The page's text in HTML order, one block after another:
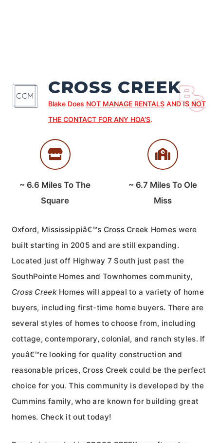
CROSS CREEK
Blake Does NOT MANAGE RENTALSAND IS NOT
THE CONTACT FOR ANY HOA’S.
~ 6.6 Miles To The
Square
~ 6.7 Miles To Ole
Miss
Oxford, Mississippiâ€™s Cross Creek Homes were
built starting in 2005 and are still expanding.
Located just off Highway 7 South just past the
SouthPointe Homes and Townhomes community,
Cross Creek Homes will appeal to a variety of home
buyers, including first-time home buyers. There are
several styles of homes to choose from, including
cottage, contemporary, colonial, and ranch styles. If
youâ€™re looking for quality construction and
reasonable prices, Cross Creek could be the perfect
choice for you. This community is developed by the
Cummins family, who are known for building great
homes. Check it out today!